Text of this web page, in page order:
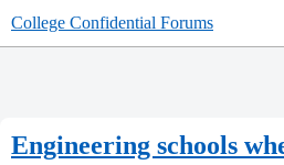
College Confidential Forums
Engineering schools